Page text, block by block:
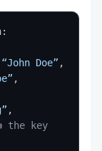
“John Doe” ,
,
,
the key